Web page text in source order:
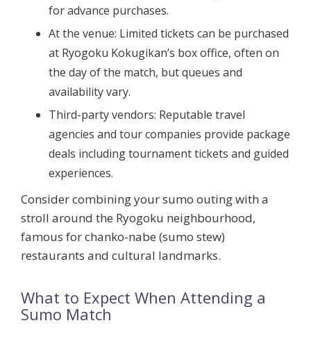
for advance purchases.
At the venue: Limited tickets can be purchased
at Ryogoku Kokugikan’s box office, often on
the day of the match, but queues and
availability vary.
Third-party vendors: Reputable travel
agencies and tour companies provide package
deals including tournament tickets and guided
experiences.
Consider combining your sumo outing with a
stroll around the Ryogoku neighbourhood,
famous for chanko-nabe (sumo stew)
restaurants and cultural landmarks.
What to Expect When Attending a
Sumo Match